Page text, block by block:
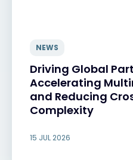
NEWS
Driving Global
Accelerating
and Reducing
Complexity
15 JUL 2026